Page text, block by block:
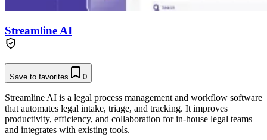
Streamline AI
Save to favorites 0
Streamline AI is a legal process management and workflow software
that automates legal intake, triage, and tracking. It improves
productivity, efficiency, and collaboration for in-house legal teams
and integrates with existing tools.